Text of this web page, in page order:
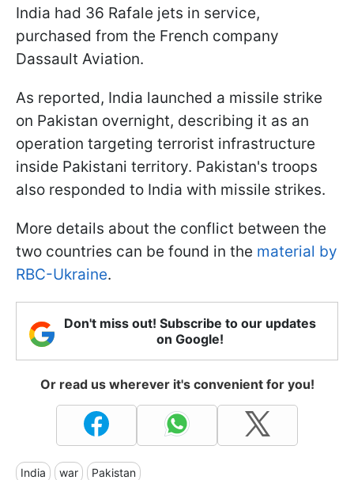
India had 36 Rafale jets in service,
purchased from the French company
Dassault Aviation.
As reported, India launched a missile strike
on Pakistan overnight, describing it as an
operation targeting terrorist infrastructure
inside Pakistani territory. Pakistan's troops
also responded to India with missile strikes.
More details about the conflict between the
two countries can be found in the material by
RBC-Ukraine.
Don't miss out! Subscribe to our updates
on Google!
Or read us wherever it's convenient for you!
India war Pakistan